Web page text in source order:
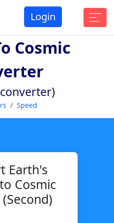
Login
Cosmic
Speed
Earth's
Cosmic